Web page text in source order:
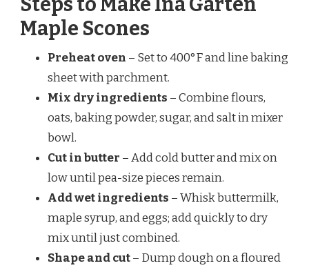
Maple Scones
Preheat oven – Set to 400°F and line baking
sheet with parchment.
Mix dry ingredients – Combine flours,
oats, baking powder, sugar, and salt in mixer
bowl.
Cut in butter – Add cold butter and mix on
low until pea-size pieces remain.
Add wet ingredients – Whisk buttermilk,
maple syrup, and eggs; add quickly to dry
mix until just combined.
Shape and cut– Dump dough on a floured